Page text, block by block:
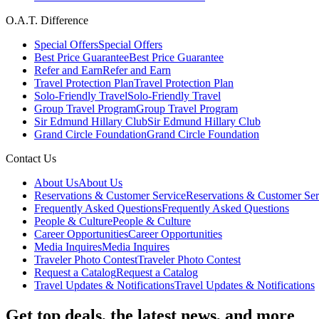
O.A.T. Difference
Special OffersSpecial Offers
Best Price GuaranteeBest Price Guarantee
Refer and EarnRefer and Earn
Travel Protection PlanTravel Protection Plan
Solo-Friendly TravelSolo-Friendly Travel
Group Travel ProgramGroup Travel Program
Sir Edmund Hillary ClubSir Edmund Hillary Club
Grand Circle FoundationGrand Circle Foundation
Contact Us
About UsAbout Us
Reservations & Customer ServiceReservations & Customer
Frequently Asked QuestionsFrequently Asked Questions
People & CulturePeople & Culture
Career OpportunitiesCareer Opportunities
Media InquiresMedia Inquires
Traveler Photo ContestTraveler Photo Contest
Request a CatalogRequest a Catalog
Travel Updates & NotificationsTravel Updates & Notifications
Get top deals, the latest news, and more